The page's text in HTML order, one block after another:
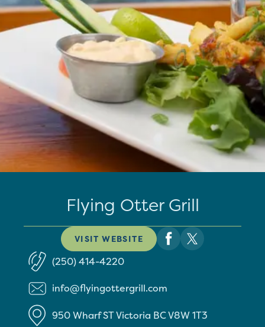
Flying Otter Grill
VISIT WEBSITE
(250) 414-4220
info@flyingottergrill.com
950 Wharf STVictoria BCV8W 1T3